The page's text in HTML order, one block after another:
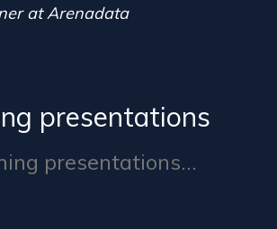
at Arenadata
presentations
presentations...